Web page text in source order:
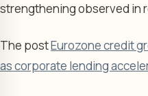
strengthening observed in
The postEurozone credit
as corporate lending